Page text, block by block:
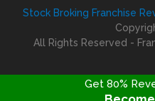
Stock Broking Franchise
All Rights Reserved -
Get 80%